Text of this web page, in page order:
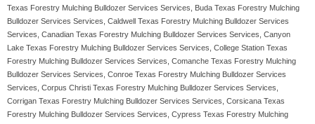
Texas Forestry Mulching Bulldozer Services Services, Buda Texas Forestry Mulching
Bulldozer Services Services, Caldwell Texas Forestry Mulching Bulldozer Services
Services, Canadian Texas Forestry Mulching Bulldozer Services Services, Canyon
Lake Texas Forestry Mulching Bulldozer Services Services, College Station Texas
Forestry Mulching Bulldozer Services Services, Comanche Texas Forestry Mulching
Bulldozer Services Services, Conroe Texas Forestry Mulching Bulldozer Services
Services, Corpus Christi Texas Forestry Mulching Bulldozer Services Services,
Corrigan Texas Forestry Mulching Bulldozer Services Services, Corsicana Texas
Forestry Mulching Bulldozer Services Services, Cypress Texas Forestry Mulching